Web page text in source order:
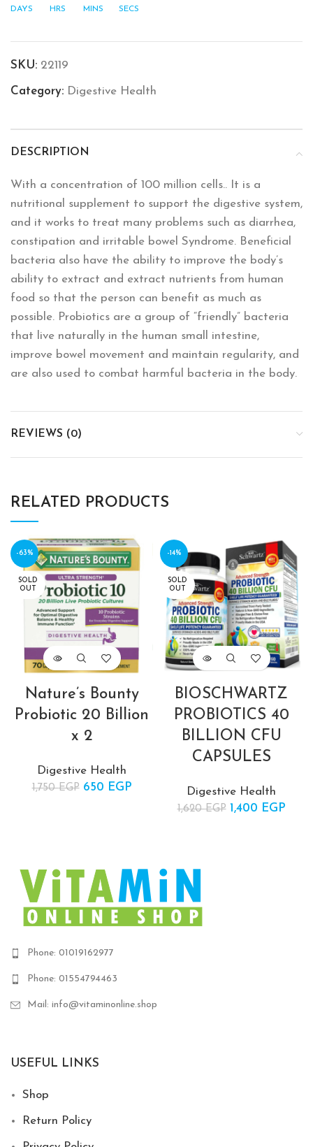
DAYS HRS MINS SECS
SKU: 22119
Category: Digestive Health
DESCRIPTION
With a concentration of 100 million cells.. It is a
nutritional supplement to support the digestive system,
and it works to treat many problems such as diarrhea,
constipation and irritable bowel Syndrome. Beneficial
bacteria also have the ability to improve the body’s
ability to extract and extract nutrients from human
food so that the person can benefit as much as
possible. Probiotics are a group of “friendly” bacteria
that live naturally in the human small intestine,
improve bowel movement and maintain regularity, and
are also used to combat harmful bacteria in the body.
REVIEWS (0)
RELATED PRODUCTS
-63%
SOLD
OUT
Nature’s Bounty
Probiotic 20 Billion
x 2
Digestive Health
1,750EGP Original price
650 EGP
-14%
SOLD
OUT
BIOSCHWARTZ
PROBIOTICS 40
BILLION CFU
CAPSULES
Digestive Health
1,620EGP
Original price
1,400 EGP
Phone: 01019162977
Phone: 01554794463
Mail: info@vitaminonline.shop
USEFUL LINKS
Shop
Return Policy